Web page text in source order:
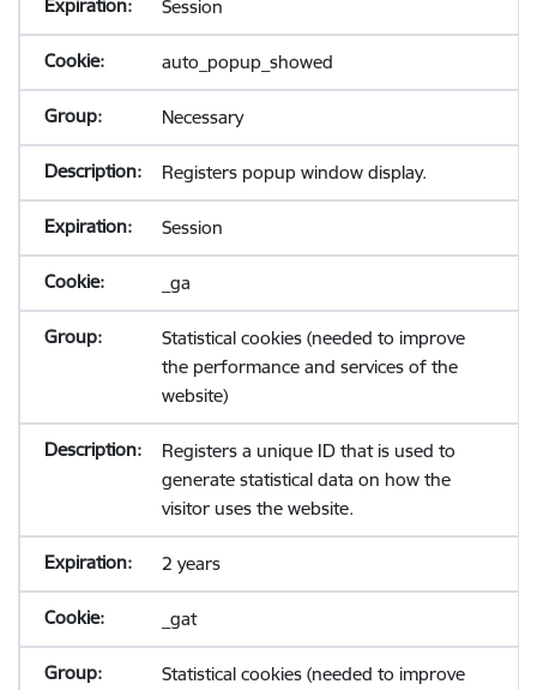
Session
auto_popup_showed
Necessary
Registers popup window display.
Session
_ga
Statistical cookies (needed to improve
the performance and services of the
website)
Registers a unique ID that is used to
generate statistical data on how the
visitor uses the website.
2 years
_gat
Statistical cookies (needed to improve